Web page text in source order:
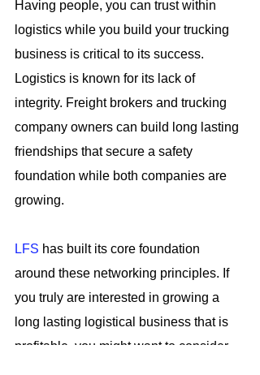
Having people, you can trust within
logistics while you build your trucking
business is critical to its success.
Logistics is known for its lack of
integrity. Freight brokers and trucking
company owners can build long lasting
friendships that secure a safety
foundation while both companies are
growing.
LFS has built its core foundation
around these networking principles. If
you truly are interested in growing a
long lasting logistical business that is
profitable, you might want to consider